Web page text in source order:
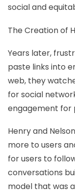
social and
The Creation of
Years later,
paste links into
web, they
for social
engagement for
Henry and
more to users
for users to
conversations
model that was